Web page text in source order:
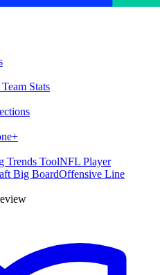
Stats
+
Trends ToolNFL Player
Big BoardOffensive Line